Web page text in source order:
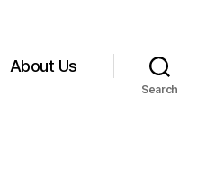
About Us
Search